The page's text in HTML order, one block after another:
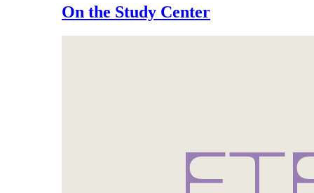
On the Study Center